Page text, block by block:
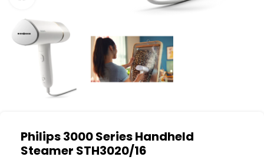
Philips 3000 Series Handheld
Steamer STH3020/16